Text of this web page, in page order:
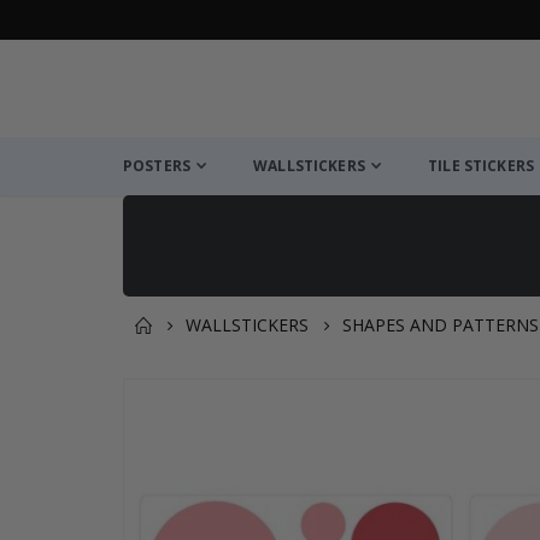
POSTERS WALLSTICKERS TILE STICKERS
WALLSTICKERS SHAPES AND PATTERNS